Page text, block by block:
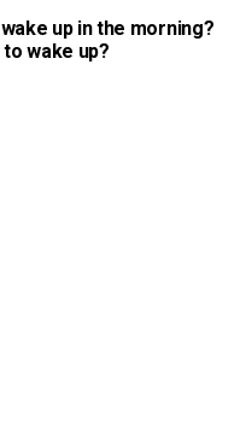
up in the morning?
wake up?